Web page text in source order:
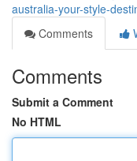
australia-your-style-
Comments
Comments
Submit a Comment
No HTML